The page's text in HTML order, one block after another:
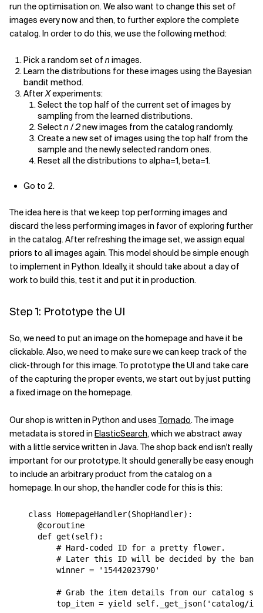
run the optimisation on. We also want to change this set of
images every now and then, to further explore the complete
catalog. In order to do this, we use the following method:
Pick a random set ofn images.
Learn the distributions for these images using the Bayesian
bandit method.
AfterXexperiments:
Select the top half of the current set of images by
sampling from the learned distributions.
Selectn / 2new images from the catalog randomly.
Create a new set of images using the top half from the
sample and the newly selected random ones.
Reset all the distributions to alpha=1, beta=1.
Go to 2.
The idea here is that we keep top performing images and
discard the less performing images in favor of exploring further
in the catalog. After refreshing the image set, we assign equal
priors to all images again. This model should be simple enough
to implement in Python. Ideally, it should take about a day of
work to build this, test it and put it in production.
Step 1: Prototype the UI
So, we need to put an image on the homepage and have it be
clickable. Also, we need to make sure we can keep track of the
click-through for this image. To prototype the UI and take care
of the capturing the proper events, we start out by just putting
a fixed image on the homepage.
Our shop is written in Python and uses Tornado. The image
metadata is stored in ElasticSearch, which we abstract away
with a little service written in Java. The shop back end isn't really
important for our prototype. It should generally be easy enough
to include an arbitrary product from the catalog on a
homepage. In our shop, the handler code for this is this:
class HomepageHandler(ShopHandler):
@coroutine
def get (self):
# Hard-coded ID for a pretty flower.
# Later this ID will be decided by the
winner = '15442023790'
# Grab the item details from our catalog
top_item = yield self. _get_json( 'catalog/